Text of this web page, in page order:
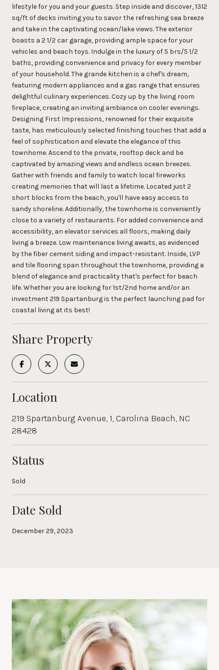
lifestyle for you and your guests. Step inside and discover, 1312
sq/ft of decks inviting you to savor the refreshing sea breeze
and take in the captivating ocean/lake views. The exterior
boasts a 2 1/2 car garage, providing ample space for your
vehicles and beach toys. Indulge in the luxury of 5 brs/5 1/2
baths, providing convenience and privacy for every member
of your household. The grande kitchen is a chef's dream,
featuring modern appliances and a gas range that ensures
delightful culinary experiences. Cozy up by the living room
fireplace, creating an inviting ambiance on cooler evenings.
Designing First Impressions, renowned for their exquisite
taste, has meticulously selected finishing touches that add a
feel of sophistication and elevate the elegance of this
townhome. Ascend to the private, rooftop deck and be
captivated by amazing views and endless ocean breezes.
Gather with friends and family to watch local fireworks
creating memories that will last a lifetime. Located just 2
short blocks from the beach, you'll have easy access to
sandy shoreline. Additionally, the townhome is conveniently
close to a variety of restaurants. For added convenience and
accessibility, an elevator services all floors, making daily
living a breeze. Low maintenance living awaits, as evidenced
by the fiber cement siding and impact-resistant. Inside, LVP
and tile flooring span throughout the townhome, providing a
blend of elegance and practicality that's perfect for beach
life. Whether you are looking for 1st/2nd home and/or an
investment 219 Spartanburg is the perfect launching pad for
coastal living at its best!
Share Property
Location
219 Spartanburg Avenue, 1, Carolina Beach, NC
28428
Status
Sold
Date Sold
December 29, 2023